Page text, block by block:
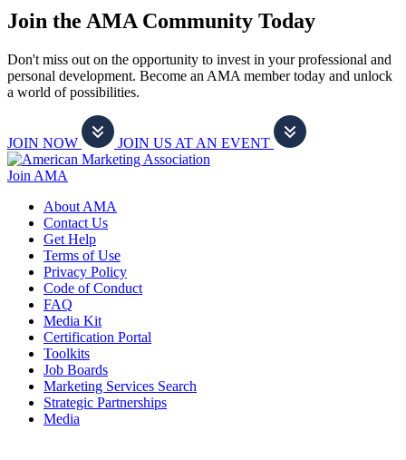
Join the AMA Community Today
Don't miss out on the opportunity to invest in your professional and
personal development. Become an AMA member today and unlock
a world of possibilities.
JOIN NOW JOIN US AT AN EVENT
Join AMA
About AMA
Contact Us
Get Help
Terms of Use
Privacy Policy
Code of Conduct
FAQ
Media Kit
Certification Portal
Toolkits
Job Boards
Marketing Services Search
Strategic Partnerships
Media